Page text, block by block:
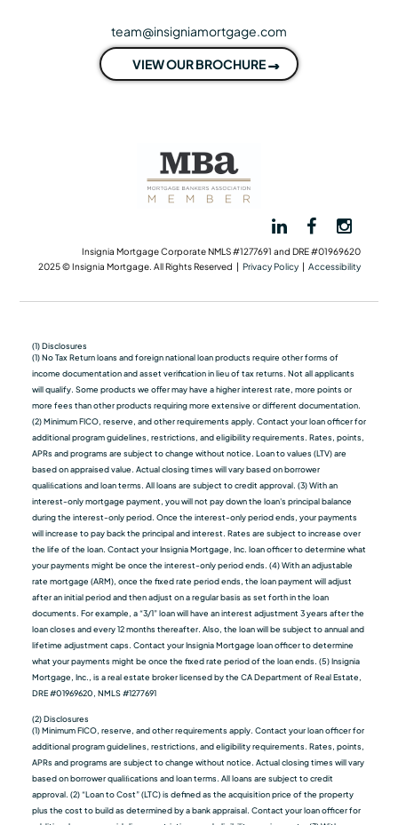
team@insigniamortgage.com
VIEW OUR BROCHURE
Insignia Mortgage Corporate NMLS #1277691 and DRE #01969620
2025 © Insignia Mortgage. All Rights Reserved | Privacy Policy| Accessibility
(1) Disclosures
(1) No Tax Return loans and foreign national loan products require other forms of
income documentation and asset verification in lieu of tax returns. Not all applicants
will qualify. Some products we oﬀer may have a higher interest rate, more points or
more fees than other products requiring more extensive or different documentation.
(2) Minimum FICO, reserve, and other requirements apply. Contact your loan officer for
additional program guidelines, restrictions, and eligibility requirements. Rates, points,
APRs and programs are subject to change without notice. Loan to values (LTV) are
based on appraised value. Actual closing times will vary based on borrower
qualiﬁcations and loan terms. All loans are subject to credit approval. (3) With an
interest-only mortgage payment, you will not pay down the loan's principal balance
during the interest-only period. Once the interest-only period ends, your payments
will increase to pay back the principal and interest. Rates are subject to increase over
the life of the loan. Contact your Insignia Mortgage, Inc. loan officer to determine what
your payments might be once the interest-only period ends. (4) With an adjustable
rate mortgage (ARM), once the fixed rate period ends, the loan payment will adjust
after an initial period and then adjust on a regular basis as set forth in the loan
documents. For example, a “3/1” loan will have an interest adjustment 3 years after the
loan closes and every 12 months thereafter. Also, the loan will be subject to annual and
lifetime adjustment caps. Contact your Insignia Mortgage loan officer to determine
what your payments might be once the fixed rate period of the loan ends. (5) Insignia
Mortgage, Inc., is a real estate broker licensed by the CA Department of Real Estate,
DRE #01969620, NMLS #1277691
(2) Disclosures
(1) Minimum FICO, reserve, and other requirements apply. Contact your loan officer for
additional program guidelines, restrictions, and eligibility requirements. Rates, points,
APRs and programs are subject to change without notice. Actual closing times will vary
based on borrower qualiﬁcations and loan terms. All loans are subject to credit
approval. (2) “Loan to Cost” (LTC) is defined as the acquisition price of the property
plus the cost to build as determined by a bank appraisal. Contact your loan officer for